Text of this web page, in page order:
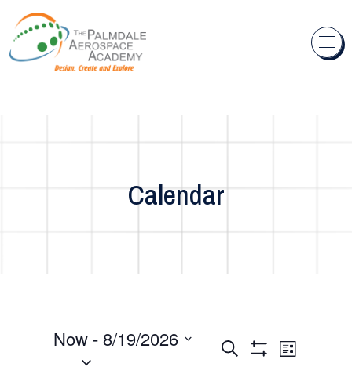
Skip to content
Calendar
Events
Events
Search
Event
List
Now - 8/19/2026
Select